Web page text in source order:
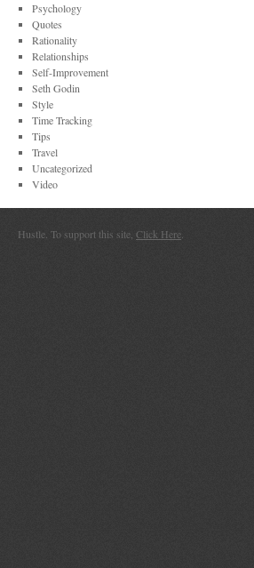
Psychology
Quotes
Rationality
Relationships
Self-Improvement
Seth Godin
Style
Time Tracking
Tips
Travel
Uncategorized
Video
Hustle. To support this site, Click Here